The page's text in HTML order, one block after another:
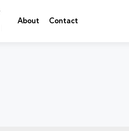
About Contact